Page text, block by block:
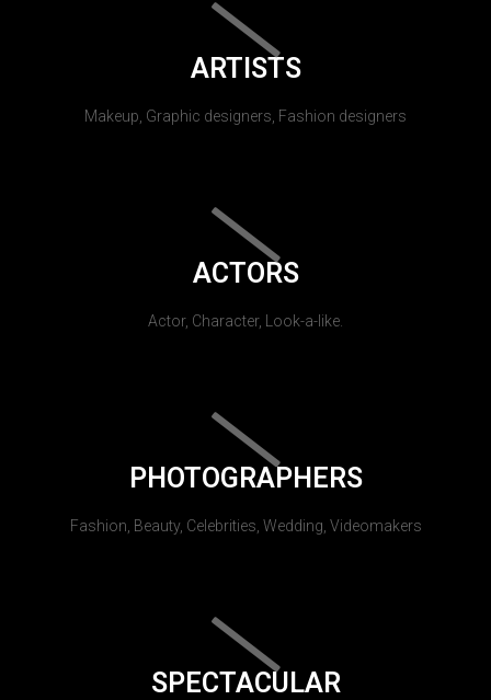
ARTISTS
Makeup, Graphic designers, Fashion designers
ACTORS
Actor, Character, Look-a-like.
PHOTOGRAPHERS
Fashion, Beauty, Celebrities, Wedding, Videomakers
SPECTACULAR